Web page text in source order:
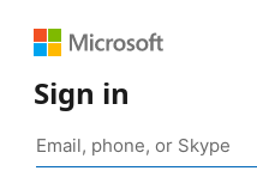
Sign in